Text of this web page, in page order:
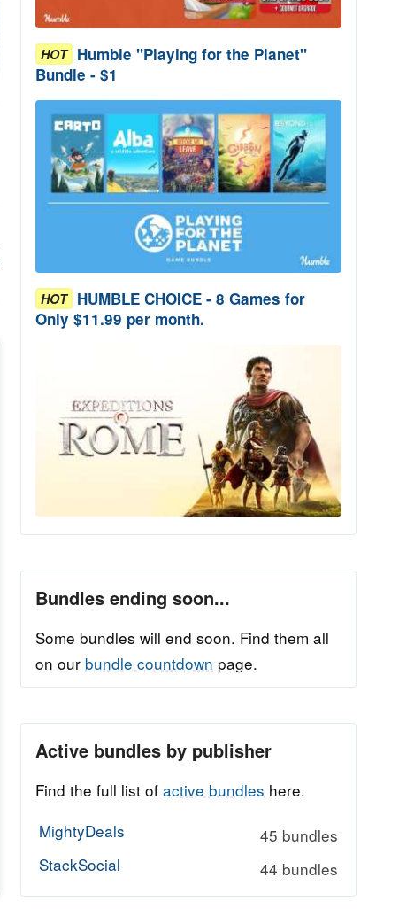
HOT Humble "Playing for the Planet"
Bundle - $1
HOT HUMBLE CHOICE - 8 Games for
Only $11.99 per month.
Bundles ending soon...
Some bundles will end soon. Find them all
on our bundle countdown page.
Active bundles by publisher
Find the full list of active bundles here.
MightyDeals
45 bundles
StackSocial
44 bundles